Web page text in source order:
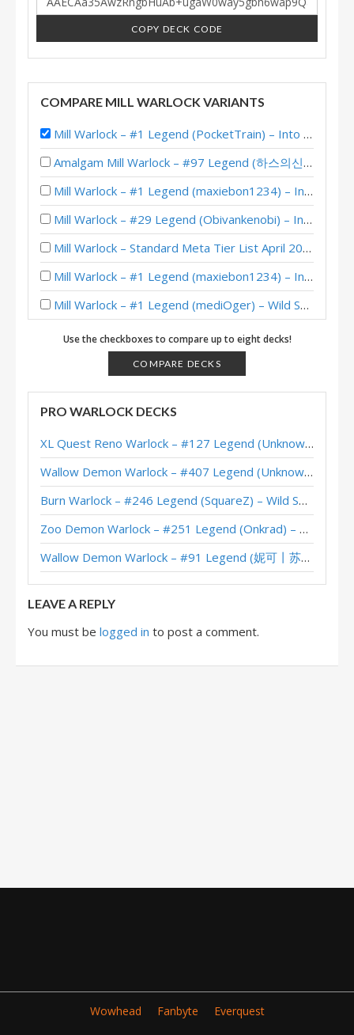
COPY DECK CODE
COMPARE MILL WARLOCK VARIANTS
Mill Warlock – #1 Legend (PocketTrain) – Into the Emerald Dream
Amalgam Mill Warlock – #97 Legend (하스의신등장) – Lost City of Un’Goro
Mill Warlock – #1 Legend (maxiebon1234) – Into the Emerald Dream
Mill Warlock – #29 Legend (Obivankenobi) – Into the Emerald Dream
Mill Warlock – Standard Meta Tier List April 2025
Mill Warlock – #1 Legend (maxiebon1234) – Into the Emerald Dream
Mill Warlock – #1 Legend (mediOger) – Wild S97
Mill Warlock – Thijs – Sunken City
Mill Warlock – Kripp – The Barrens
Use the checkboxes to compare up to eight decks!
COMPARE DECKS
PRO WARLOCK DECKS
XL Quest Reno Warlock – #127 Legend (Unknown) – Wild S143
Wallow Demon Warlock – #407 Legend (Unknown) – Across the Timeways
Burn Warlock – #246 Legend (SquareZ) – Wild S143
Zoo Demon Warlock – #251 Legend (Onkrad) – Across the Timeways
Wallow Demon Warlock – #91 Legend (妮可丨苏雨欣晨) – Across the Timeways
LEAVE A REPLY
You must be logged in to post a comment.
Wowhead Fanbyte Everquest